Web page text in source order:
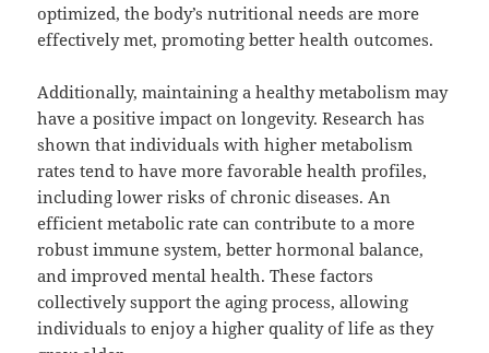
optimized, the body’s nutritional needs are more
effectively met, promoting better health outcomes.
Additionally, maintaining a healthy metabolism may
have a positive impact on longevity. Research has
shown that individuals with higher metabolism
rates tend to have more favorable health profiles,
including lower risks of chronic diseases. An
efficient metabolic rate can contribute to a more
robust immune system, better hormonal balance,
and improved mental health. These factors
collectively support the aging process, allowing
individuals to enjoy a higher quality of life as they